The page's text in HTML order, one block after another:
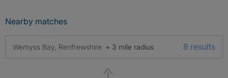
Nearby matches
Wemyss Bay, Renfrewshire + 3 mile radius 8 results